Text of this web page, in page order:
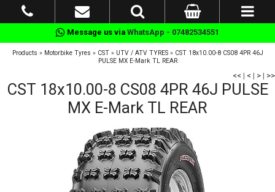
Message us via WhatsApp - 07482534551
Products » Motorbike Tyres » CST» UTV / ATV TYRES» CST 18x10.00-8 CS08 4PR 46J
PULSE MX E-Mark TL REAR
<< | < | > | >>
CST 18x10.00-8 CS08 4PR 46J PULSE
MX E-Mark TL REAR